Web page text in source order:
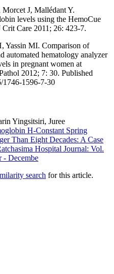
J, Mallédant Y.
levels using the HemoCue
Crit Care 2011; 26: 423-7.
Yassin MI. Comparison of
automated hematology analyzer
in pregnant women at
2012; 7: 30. Published
1746-1596-7-30
Yingsitsiri, Juree
H-Constant Spring
Than Eight Decades: A Case
Hospital Journal: Vol.
- Decembe
search for this article.